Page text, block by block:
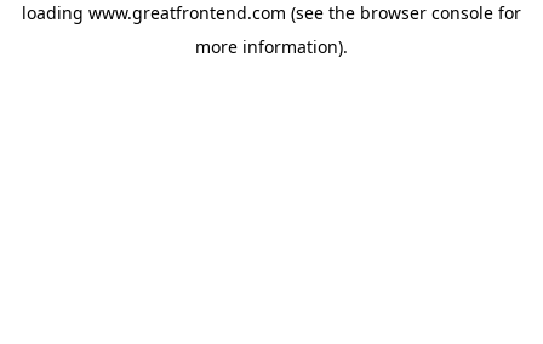
loading www.greatfrontend.com (see the browser console for
more information).